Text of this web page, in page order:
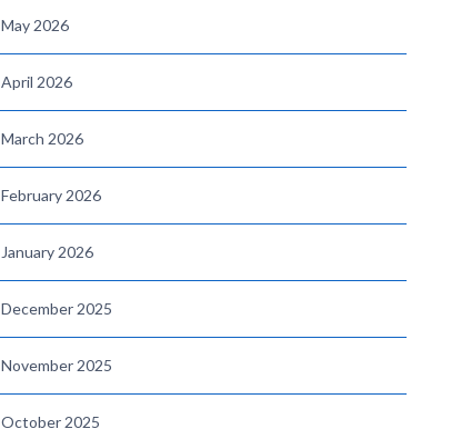
May 2026
April 2026
March 2026
February 2026
January 2026
December 2025
November 2025
October 2025